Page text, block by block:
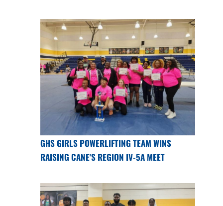
GHS GIRLS POWERLIFTING TEAM WINS
RAISING CANE'S REGION IV-5A MEET